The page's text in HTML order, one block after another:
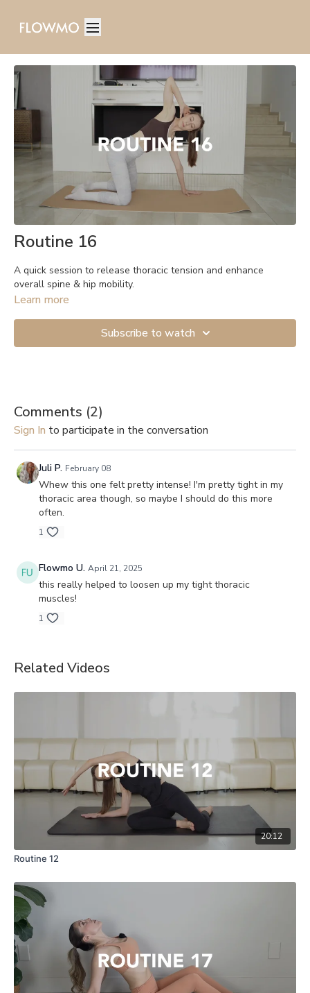
Routine 16
A quick session to release thoracic tension and enhance
overall spine & hip mobility.
Learn more
Subscribe to watch
Comments (2)
Sign In to participate in the conversation
Juli P. February 08
Whew this one felt pretty intense! I'm pretty tight in my
thoracic area though, so maybe I should do this more
often.
1
Flowmo U. April 21, 2025
this really helped to loosen up my tight thoracic
muscles!
1
Related Videos
20:12
Routine 12